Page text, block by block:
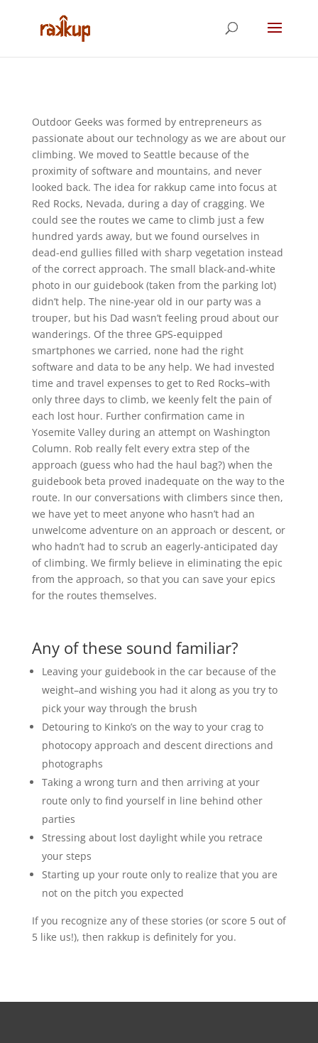
Outdoor Geeks was formed by entrepreneurs as
passionate about our technology as we are about our
climbing. We moved to Seattle because of the
proximity of software and mountains, and never
looked back. The idea for rakkup came into focus at
Red Rocks, Nevada, during a day of cragging. We
could see the routes we came to climb just a few
hundred yards away, but we found ourselves in
dead-end gullies filled with sharp vegetation instead
of the correct approach. The small black-and-white
photo in our guidebook (taken from the parking lot)
didn’t help. The nine-year old in our party was a
trouper, but his Dad wasn’t feeling proud about our
wanderings. Of the three GPS-equipped
smartphones we carried, none had the right
software and data to be any help. We had invested
time and travel expenses to get to Red Rocks–with
only three days to climb, we keenly felt the pain of
each lost hour. Further confirmation came in
Yosemite Valley during an attempt on Washington
Column. Rob really felt every extra step of the
approach (guess who had the haul bag?) when the
guidebook beta proved inadequate on the way to the
route. In our conversations with climbers since then,
we have yet to meet anyone who hasn’t had an
unwelcome adventure on an approach or descent, or
who hadn’t had to scrub an eagerly-anticipated day
of climbing. We firmly believe in eliminating the epic
from the approach, so that you can save your epics
for the routes themselves.
Any of these sound familiar?
Leaving your guidebook in the car because of the
weight–and wishing you had it along as you try to
pick your way through the brush
Detouring to Kinko’s on the way to your crag to
photocopy approach and descent directions and
photographs
Taking a wrong turn and then arriving at your
route only to find yourself in line behind other
parties
Stressing about lost daylight while you retrace
your steps
Starting up your route only to realize that you are
not on the pitch you expected
If you recognize any of these stories (or score 5 out of
5 like us!), then rakkup is definitely for you.